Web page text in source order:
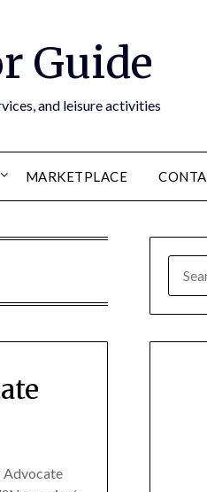
Guide
and leisure activities
MARKETPLACE
Advocate